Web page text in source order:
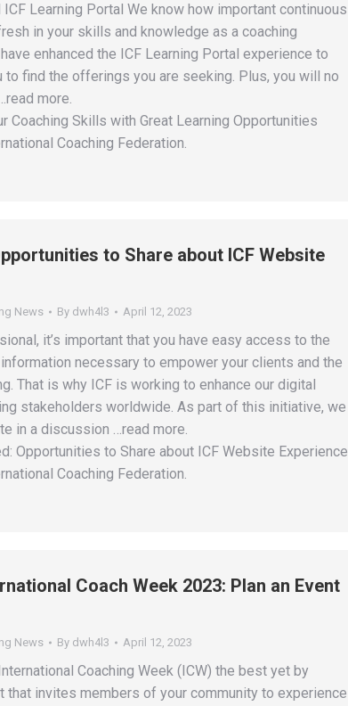
ICF Learning Portal We know how important continuous
in your skills and knowledge as a coaching
enhanced the ICF Learning Portal experience to
to find the offerings you are seeking. Plus, you will no
more.
Coaching Skills with Great Learning Opportunities
Coaching Federation.
to Share about ICF Website
News By dwh4l3 April 12, 2023
it’s important that you have easy access to the
necessary to empower your clients and the
That is why ICF is working to enhance our digital
stakeholders worldwide. As part of this initiative, we
in a discussion …read more.
Opportunities to Share about ICF Website Experience
Coaching Federation.
Coach Week 2023: Plan an Event
News By dwh4l3 April 12, 2023
Coaching Week (ICW) the best yet by
that invites members of your community to experience